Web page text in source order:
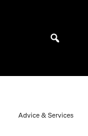
Advice & Services